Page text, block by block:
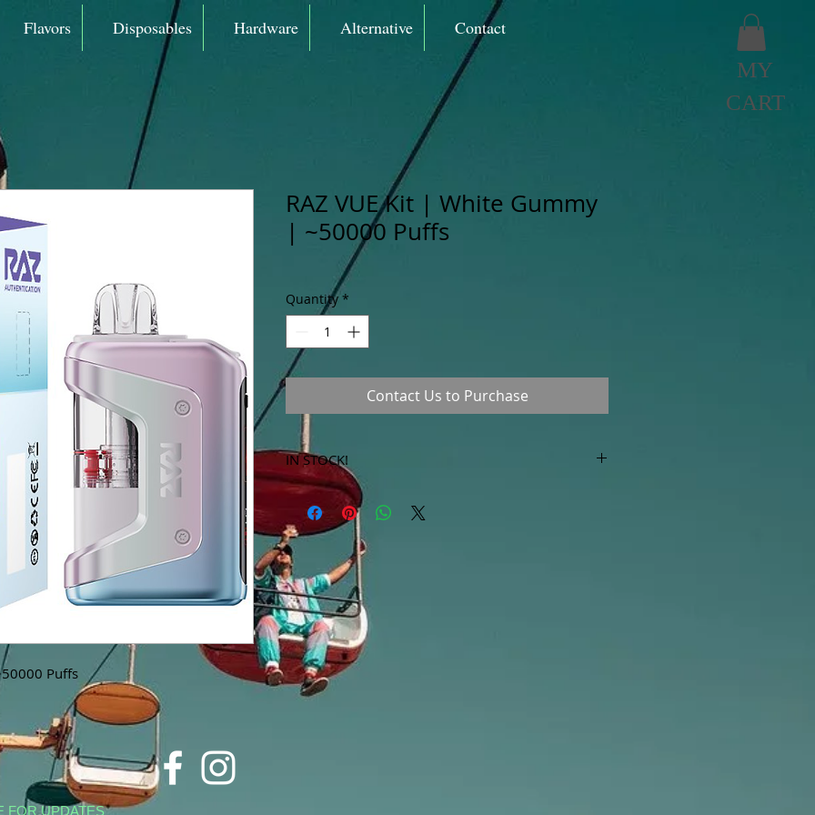
MY
CART
Flavors Disposables Hardware Alternative Contact
Puffs
RAZ VUE Kit | White Gummy
| ~50000 Puffs
Quantity *
Contact Us to Purchase
IN STOCK!
***Products marked "out of stock" are available in
store only!***
FOR UPDATES